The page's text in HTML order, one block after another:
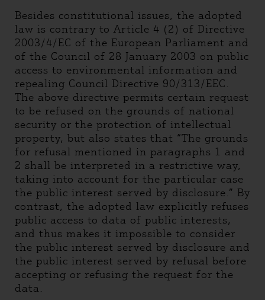
Besides constitutional issues, the adopted
law is contrary to Article 4 (2) of Directive
2003/4/EC of the European Parliament and
of the Council of 28 January 2003 on public
access to environmental information and
repealing Council Directive 90/313/EEC.
The above directive permits certain request
to be refused on the grounds of national
security or the protection of intellectual
property, but also states that “The grounds
for refusal mentioned in paragraphs 1 and
2 shall be interpreted in a restrictive way,
taking into account for the particular case
the public interest served by disclosure.” By
contrast, the adopted law explicitly refuses
public access to data of public interests,
and thus makes it impossible to consider
the public interest served by disclosure and
the public interest served by refusal before
accepting or refusing the request for the
data.